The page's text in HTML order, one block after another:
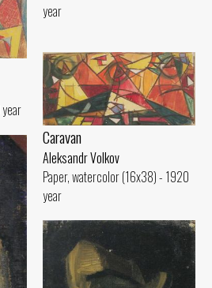
year
Caravan
Aleksandr Volkov
Paper, watercolor (16x38) - 1920
year